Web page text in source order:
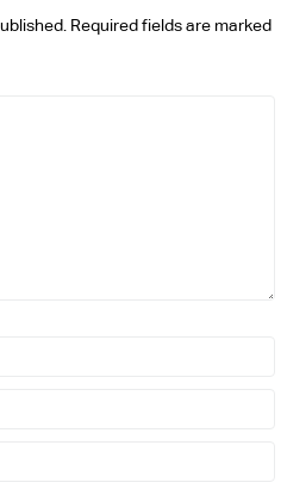
Required fields are marked